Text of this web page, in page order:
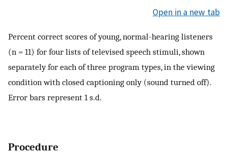
Open in a new tab
Percent correct scores of young, normal-hearing listeners
(n = 11) for four lists of televised speech stimuli, shown
separately for each of three program types, in the viewing
condition with closed captioning only (sound turned off).
Error bars represent 1 s.d.
Procedure